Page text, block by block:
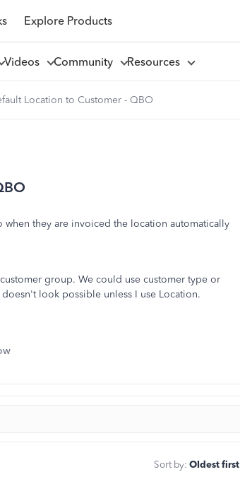
Explore Products
Videos Community Resources
Location to Customer - QBO
when they are invoiced the location automatically
group. We could use customer type or
look possible unless I use Location.
Sort by: Oldest first